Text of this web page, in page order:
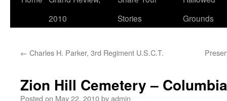
2010
Stories
Grounds
← Charles H. Parker, 3rd Regiment U.S.C.T.
Zion Hill Cemetery –
Posted on May 22, 2010byadmin